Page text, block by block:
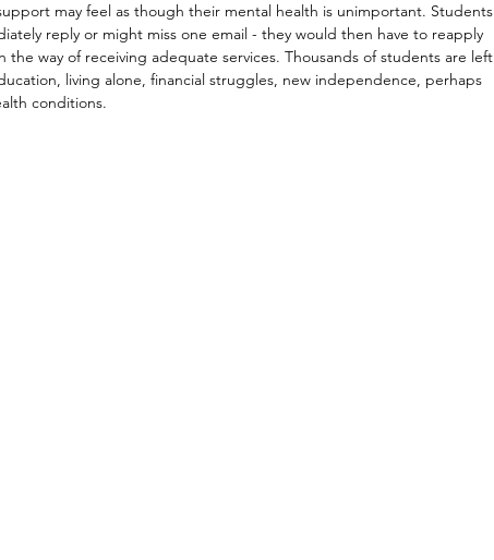
may feel as though their mental health is unimportant. Students
reply or might miss one email - they would then have to reapply
the way of receiving adequate services. Thousands of students are left
living alone, financial struggles, new independence, perhaps
conditions.